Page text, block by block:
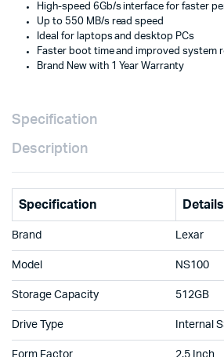
Speed
Storage
Upgrade
with
1
Doha
quantity
High-speed 6Gb/s interface for faster
Up to 550 MB/s read speed
Ideal for laptops and desktop PCs
Faster boot time and improved system
Brand New with 1 Year Warranty
Specification
Description
Specification Details
Brand Lexar
Model NS100
Storage Capacity 512GB
Drive Type Internal
Form Factor 2.5 Inch